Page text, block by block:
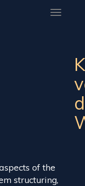
Toggle
of the
structuring,